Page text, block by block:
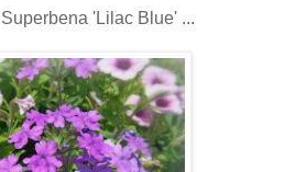
'Lilac Blue' ...